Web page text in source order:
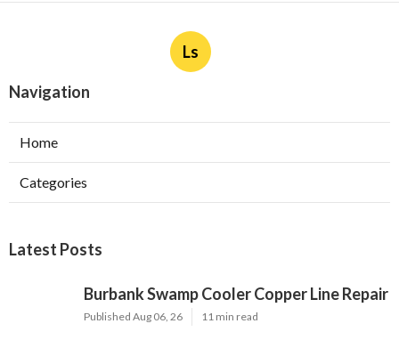
Ls
Navigation
Home
Categories
Latest Posts
Burbank Swamp Cooler Copper Line Repair
Published Aug 06, 26 11 min read